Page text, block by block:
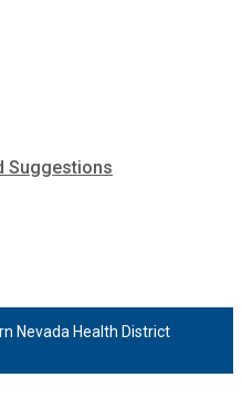
Suggestions
Nevada Health District